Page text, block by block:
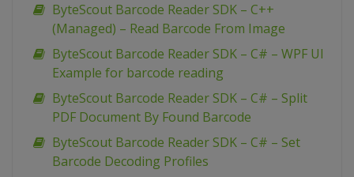
ByteScout Barcode Reader SDK – C++
(Managed) – Read Barcode From Image
ByteScout Barcode Reader SDK – C# – WPF UI
Example for barcode reading
ByteScout Barcode Reader SDK – C# – Split
PDF Document By Found Barcode
ByteScout Barcode Reader SDK – C# – Set
Barcode Decoding Profiles